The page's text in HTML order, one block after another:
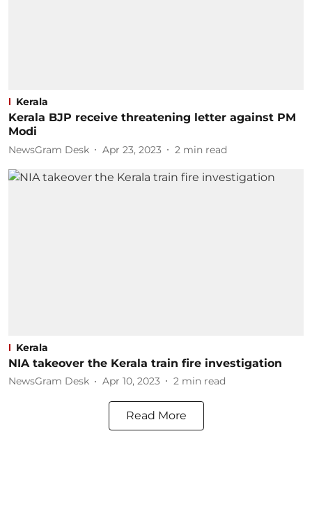
Kerala
Kerala BJP receive threatening letter against PM
Modi
NewsGram Desk Apr 23, 2023 2 min read
Kerala
NIA takeover the Kerala train fire investigation
NewsGram Desk Apr 10, 2023 2 min read
Read More